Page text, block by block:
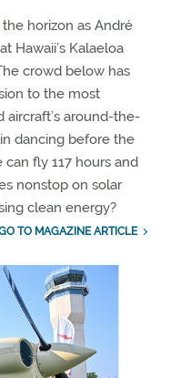
horizon as André
Hawaii’s Kalaeloa
crowd below has
to the most
around-the-
dancing before the
fly 117 hours and
nonstop on solar
clean energy?
TO MAGAZINE ARTICLE